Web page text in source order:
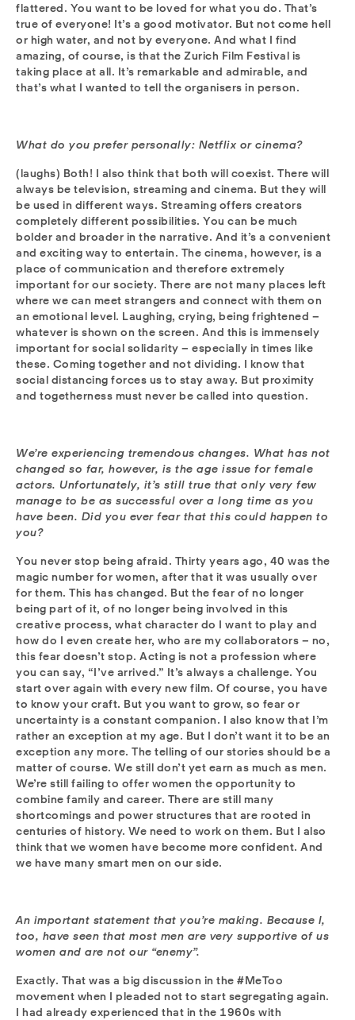
flattered. You want to be loved for what you do. That’s
true of everyone! It’s a good motivator. But not come hell
or high water, and not by everyone. And what I find
amazing, of course, is that the Zurich Film Festival is
taking place at all. It’s remarkable and admirable, and
that’s what I wanted to tell the organisers in person.
What do you prefer personally: Netflix or cinema?
(laughs) Both! I also think that both will coexist. There will
always be television, streaming and cinema. But they will
be used in different ways. Streaming offers creators
completely different possibilities. You can be much
bolder and broader in the narrative. And it’s a convenient
and exciting way to entertain. The cinema, however, is a
place of communication and therefore extremely
important for our society. There are not many places left
where we can meet strangers and connect with them on
an emotional level. Laughing, crying, being frightened –
whatever is shown on the screen. And this is immensely
important for social solidarity – especially in times like
these. Coming together and not dividing. I know that
social distancing forces us to stay away. But proximity
and togetherness must never be called into question.
We’re experiencing tremendous changes. What has not
changed so far, however, is the age issue for female
actors. Unfortunately, it’s still true that only very few
manage to be as successful over a long time as you
have been. Did you ever fear that this could happen to
you?
You never stop being afraid. Thirty years ago, 40 was the
magic number for women, after that it was usually over
for them. This has changed. But the fear of no longer
being part of it, of no longer being involved in this
creative process, what character do I want to play and
how do I even create her, who are my collaborators – no,
this fear doesn’t stop. Acting is not a profession where
you can say, “I’ve arrived.” It’s always a challenge. You
start over again with every new film. Of course, you have
to know your craft. But you want to grow, so fear or
uncertainty is a constant companion. I also know that I’m
rather an exception at my age. But I don’t want it to be an
exception any more. The telling of our stories should be a
matter of course. We still don’t yet earn as much as men.
We’re still failing to offer women the opportunity to
combine family and career. There are still many
shortcomings and power structures that are rooted in
centuries of history. We need to work on them. But I also
think that we women have become more confident. And
we have many smart men on our side.
An important statement that you’re making. Because I,
too, have seen that most men are very supportive of us
women and are not our “enemy”.
Exactly. That was a big discussion in the #MeToo
movement when I pleaded not to start segregating again.
I had already experienced that in the 1960s with